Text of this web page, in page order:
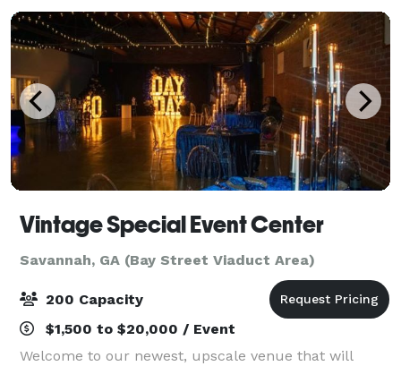
Vintage Special Event Center
Savannah, GA (Bay Street Viaduct Area)
200 Capacity
$1,500 to $20,000 / Event
Welcome to our newest, upscale venue that will